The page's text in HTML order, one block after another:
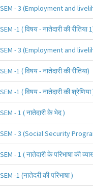
SEM - 3 (Employment and
SEM -1 ( विषय - नातेदारी की रीतिया
SEM - 3 (Employment and
SEM -1 ( विषय - नातेदारी की रीतिया)
SEM -1 ( विषय - नातेदारी की श्रेणिया
SEM - 1 ( नातेदारी के भेद )
SEM - 3 (Social Security
SEM - 1 ( नातेदारी के परिभाषा की
SEM -1 (नातेदरी की परिभाषा )